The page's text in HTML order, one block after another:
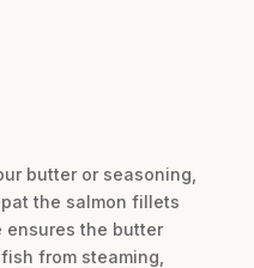
butter or seasoning,
the salmon fillets
ensures the butter
from steaming,